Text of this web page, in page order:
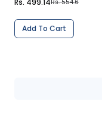
Rs. 499.14Rs. 554.6
Add To Cart